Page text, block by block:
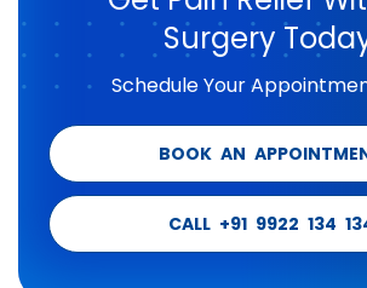
Surgery
Schedule Your
BOOK AN
CALL +91 9922 134